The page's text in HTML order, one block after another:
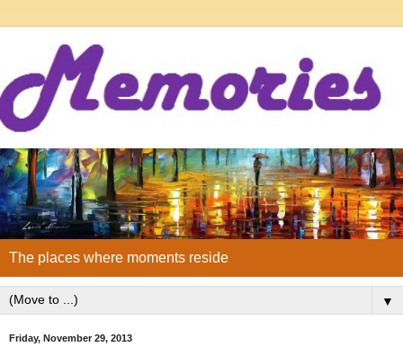
The places where moments reside
▼
Friday, November 29, 2013